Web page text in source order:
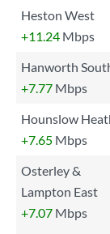
Heston West
+11.24 Mbps
Hanworth
+7.77 Mbps
Hounslow
+7.65 Mbps
Osterley &
Lampton East
+7.07 Mbps